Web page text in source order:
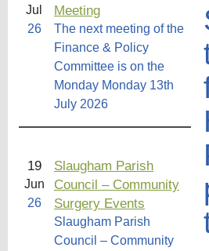
Jul
26
Meeting
The next meeting of the
Finance & Policy
Committee is on the
Monday Monday 13th
July 2026
19
Jun
26
Slaugham Parish
Council – Community
Surgery Events
Slaugham Parish
Council – Community